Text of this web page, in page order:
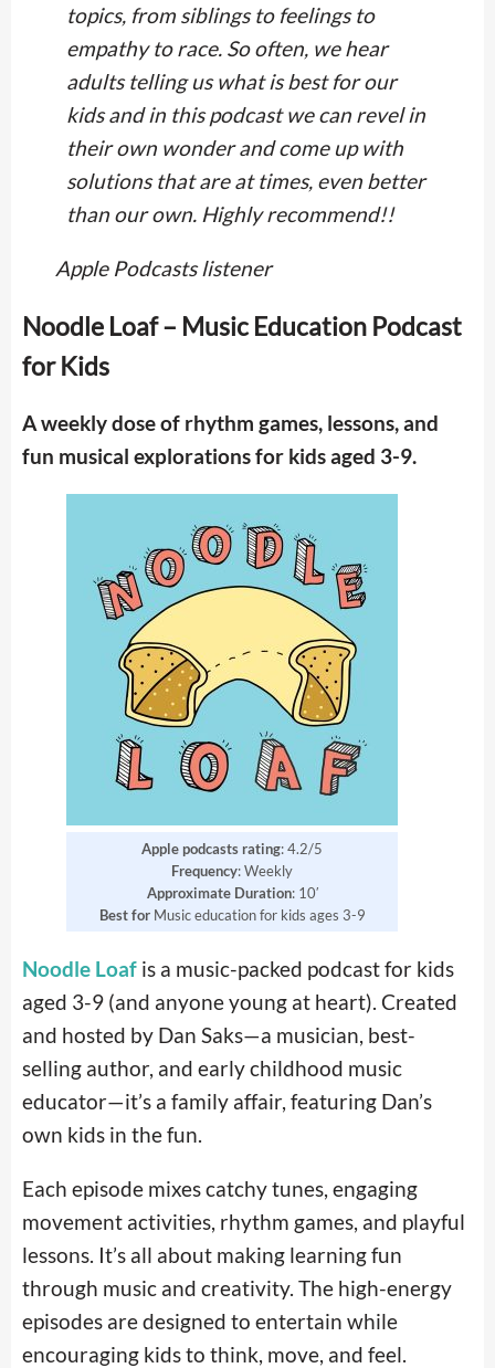
topics, from siblings to feelings to
empathy to race. So often, we hear
adults telling us what is best for our
kids and in this podcast we can revel in
their own wonder and come up with
solutions that are at times, even better
than our own. Highly recommend!!
Apple Podcasts listener
Noodle Loaf – Music Education Podcast
for Kids
A weekly dose of rhythm games, lessons, and
fun musical explorations for kids aged 3-9.
Apple podcasts rating: 4.2/5
Frequency: Weekly
Approximate Duration: 10′
Best forMusic education for kids ages 3-9
Noodle Loaf is a music-packed podcast for kids
aged 3-9 (and anyone young at heart). Created
and hosted by Dan Saks—a musician, best-
selling author, and early childhood music
educator—it’s a family affair, featuring Dan’s
own kids in the fun.
Each episode mixes catchy tunes, engaging
movement activities, rhythm games, and playful
lessons. It’s all about making learning fun
through music and creativity. The high-energy
episodes are designed to entertain while
encouraging kids to think, move, and feel.